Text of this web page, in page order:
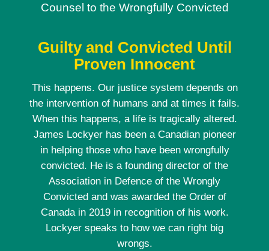
Counsel to the Wrongfully Convicted
Guilty and Convicted Until
Proven Innocent
This happens. Our justice system depends on
the intervention of humans and at times it fails.
When this happens, a life is tragically altered.
James Lockyer has been a Canadian pioneer
in helping those who have been wrongfully
convicted. He is a founding director of the
Association in Defence of the Wrongly
Convicted and was awarded the Order of
Canada in 2019 in recognition of his work.
Lockyer speaks to how we can right big
wrongs.